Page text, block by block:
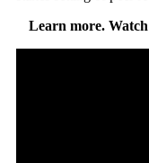
Learn more.